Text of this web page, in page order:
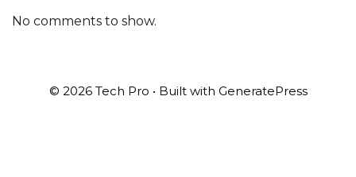
No comments to show.
© 2026 Tech Pro • Built with GeneratePress